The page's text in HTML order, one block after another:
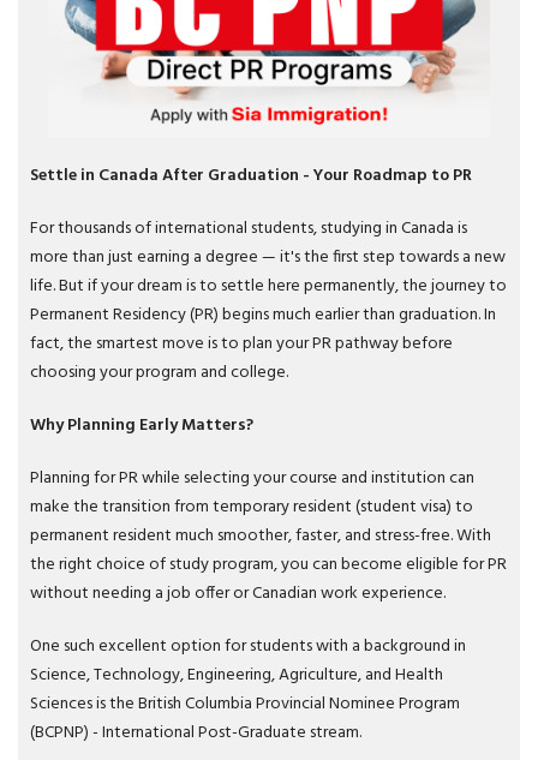
Settle in Canada After Graduation - Your Roadmap to PR
For thousands of international students, studying in Canada is
more than just earning a degree — it's the first step towards a new
life. But if your dream is to settle here permanently, the journey to
Permanent Residency (PR) begins much earlier than graduation. In
fact, the smartest move is to plan your PR pathway before
choosing your program and college.
Why Planning Early Matters?
Planning for PR while selecting your course and institution can
make the transition from temporary resident (student visa) to
permanent resident much smoother, faster, and stress-free. With
the right choice of study program, you can become eligible for PR
without needing a job offer or Canadian work experience.
One such excellent option for students with a background in
Science, Technology, Engineering, Agriculture, and Health
Sciences is the British Columbia Provincial Nominee Program
(BCPNP) - International Post-Graduate stream.